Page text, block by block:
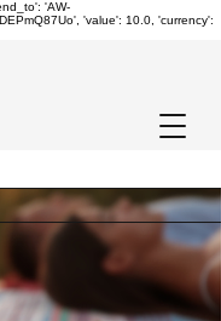
'AW-
'value': 10.0, 'currency':